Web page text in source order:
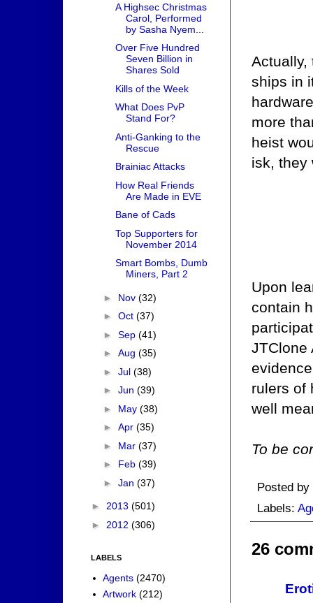
Actually,
ships in
more
heist
isk, they
Upon
contain
JTClone
rulers of
well
To be
Posted by
Labels:
26
A Highsec Christmas
Carol, Performed
by Sasha Nyem...
Over Five Hundred
Seven Billion in
Shares Sold
Kills of the Week
What Does PvP
Stand For?
Anti-Ganking to the
Rescue
Brainiac Attacks
How Real Friends
Are Made in EVE
Bane of Cads
Top Supporters for
November 2014
Smart Bombs, Dumb
Miners, Part 2
► Nov (32)
► Oct (37)
► Sep (41)
► Aug (35)
► Jul (38)
► Jun (39)
► May (38)
► Apr (35)
► Mar (37)
► Feb (39)
► Jan (37)
► 2013 (501)
► 2012 (306)
LABELS
Agents (2470)
Artwork (212)